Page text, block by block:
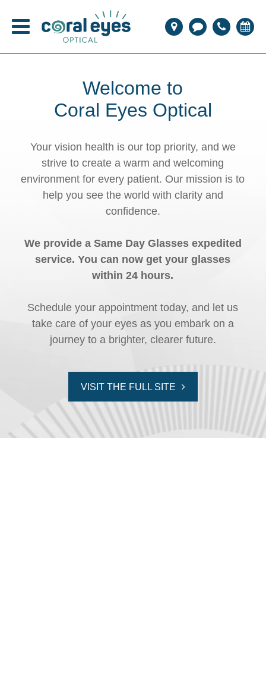
Welcome to
Coral Eyes Optical
Your vision health is our top priority, and we
strive to create a warm and welcoming
environment for every patient. Our mission is to
help you see the world with clarity and
confidence.
We provide a Same Day Glasses expedited
service. You can now get your glasses
within 24 hours.
Schedule your appointment today, and let us
take care of your eyes as you embark on a
journey to a brighter, clearer future.
VISIT THE FULL SITE